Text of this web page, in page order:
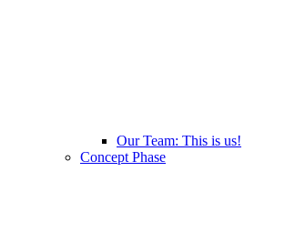
Our Team: This is us!
Concept Phase